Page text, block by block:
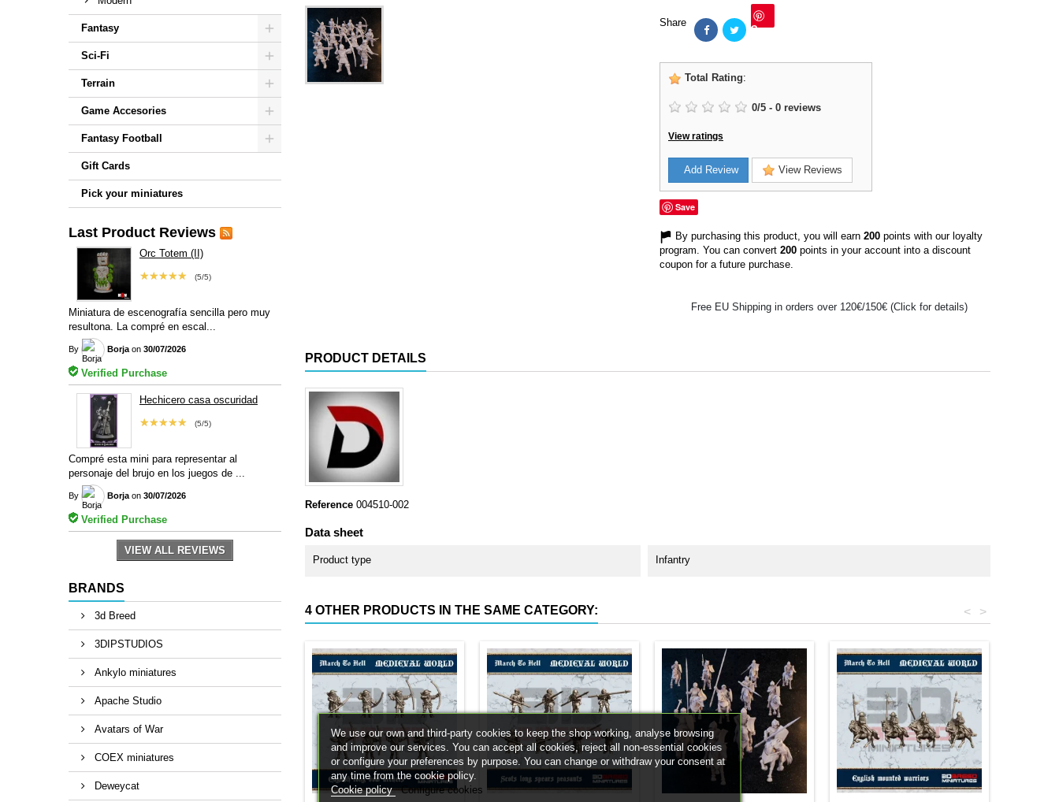
Fantasy
Sci-Fi
Terrain
Game Accesories
Fantasy Football
Gift Cards
Pick your miniatures
Last Product Reviews
Orc Totem (II)
(5/5)
★★★★★
Miniatura de escenografía sencilla pero muy
resultona. La compré en escal...
By Borja on 30/07/2026
Verified Purchase
Hechicero casa oscuridad
(5/5)
★★★★★
Compré esta mini para representar al
personaje del brujo en los juegos de ...
By Borja on 30/07/2026
Verified Purchase
VIEW ALL REVIEWS
BRANDS
3d Breed
3DIPSTUDIOS
Ankylo miniatures
Apache Studio
Avatars of War
COEX miniatures
Deweycat
Share Save
Total Rating:
0/5 - 0 reviews
View ratings
Add Review View Reviews
Save
By purchasing this product, you will earn 200 points with our loyalty
program. You can convert 200 points in your account into a discount
coupon for a future purchase.
Free EU Shipping in orders over 120€/150€ (Click for details)
PRODUCT DETAILS
Reference 004510-002
Data sheet
Product type Infantry
4 OTHER PRODUCTS IN THE SAME CATEGORY: >
<
We use our own and third-party cookies to keep the shop working, analyse browsing
and improve our services. You can accept all cookies, reject all non-essential cookies
or configure your preferences by purpose. You can change or withdraw your consent at
any time from the cookie policy.
Cookie policy Configure cookies